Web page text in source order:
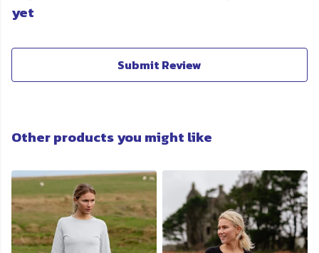
yet
Submit Review
Other products you might like